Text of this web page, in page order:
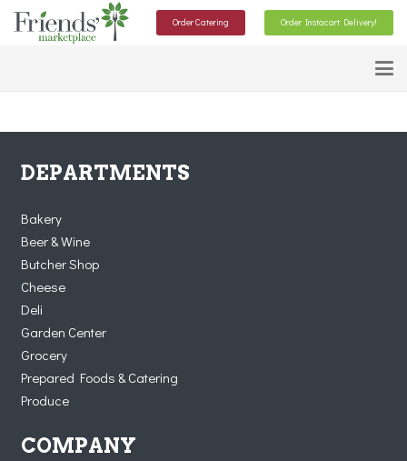
Order Catering Order Instacart Delivery!
DEPARTMENTS
Bakery
Beer & Wine
Butcher Shop
Cheese
Deli
Garden Center
Grocery
Prepared Foods & Catering
Produce
COMPANY